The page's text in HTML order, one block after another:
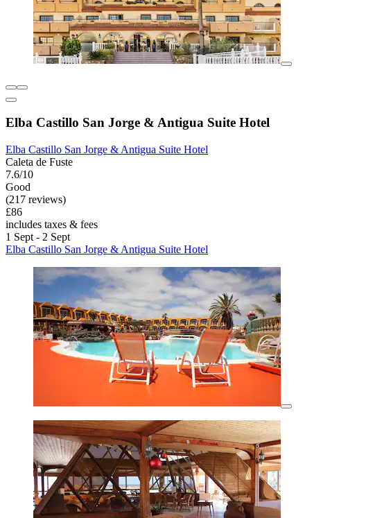
Elba Castillo San Jorge & Antigua Suite Hotel
Elba Castillo San Jorge & Antigua Suite Hotel
Caleta de Fuste
7.6/10
Good
(217 reviews)
£86
includes taxes & fees
1 Sept - 2 Sept
Elba Castillo San Jorge & Antigua Suite Hotel